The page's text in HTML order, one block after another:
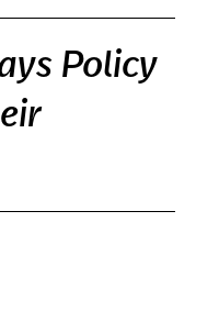
Policy